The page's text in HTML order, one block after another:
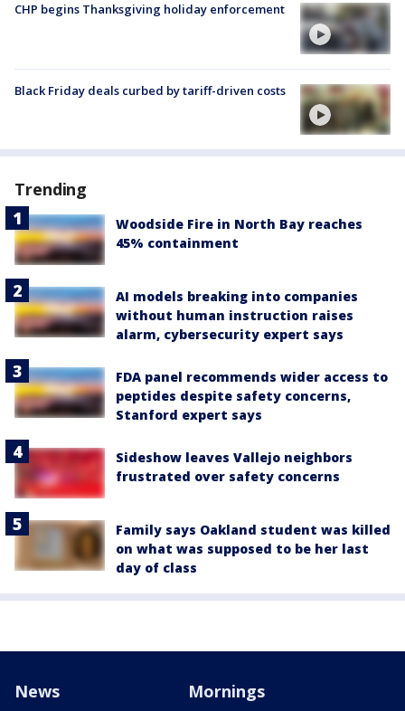
CHP begins Thanksgiving holiday enforcement
Black Friday deals curbed by tariff-driven costs
Trending
Woodside Fire in North Bay reaches
45% containment
AI models breaking into companies
without human instruction raises
alarm, cybersecurity expert says
FDA panel recommends wider access to
peptides despite safety concerns,
Stanford expert says
Sideshow leaves Vallejo neighbors
frustrated over safety concerns
Family says Oakland student was killed
on what was supposed to be her last
day of class
News Mornings